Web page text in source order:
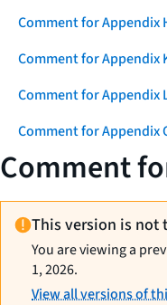
Comment for Appendix
Comment for Appendix
Comment for Appendix
Comment for Appendix
Comment
This version is not
You are viewing a
1, 2026.
View all versions of